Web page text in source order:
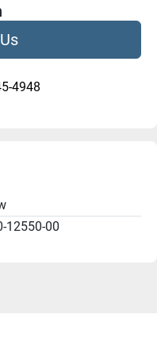
4948
12550-00